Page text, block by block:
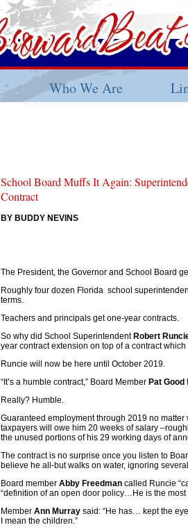
Who We Are
School Board Muffs It Again:
Contract
BY BUDDY NEVINS
The President, the Governor and School Board
Roughly four dozen Florida school
terms.
Teachers and principals get one-year contracts.
So why did School SuperintendentRobert
year contract extension on top of a contract
Runcie will now be here until October 2019.
“It’s a humble contract,” Board Member Pat Good
Really? Humble.
Guaranteed employment through 2019 no
taxpayers will owe him 20 weeks of salary
the unused portions of his 29 working days of
The contract is no surprise once you listen to
believe he all-but walks on water, ignoring
Board member Abby Freedman called Runcie
“definition of an open door policy…He is the
Member Ann Murray said: “He has… kept the
I mean the children.”